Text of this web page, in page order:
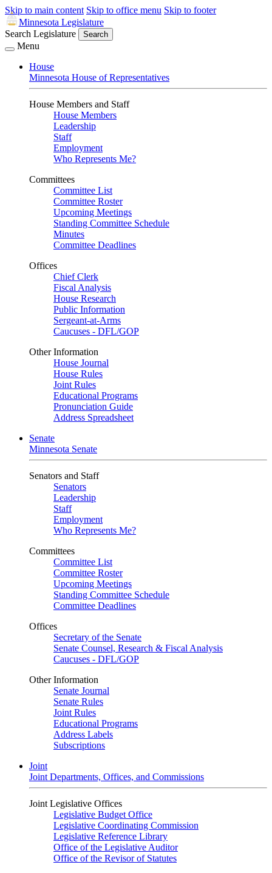
Skip to main content Skip to office menu Skip to footer
Minnesota Legislature
Search Legislature
Search
Menu
House
Minnesota House of Representatives
House Members and Staff
House Members
Leadership
Staff
Employment
Who Represents Me?
Committees
Committee List
Committee Roster
Upcoming Meetings
Standing Committee Schedule
Minutes
Committee Deadlines
Offices
Chief Clerk
Fiscal Analysis
House Research
Public Information
Sergeant-at-Arms
Caucuses - DFL/GOP
Other Information
House Journal
House Rules
Joint Rules
Educational Programs
Pronunciation Guide
Address Spreadsheet
Senate
Minnesota Senate
Senators and Staff
Senators
Leadership
Staff
Employment
Who Represents Me?
Committees
Committee List
Committee Roster
Upcoming Meetings
Standing Committee Schedule
Committee Deadlines
Offices
Secretary of the Senate
Senate Counsel, Research & Fiscal Analysis
Caucuses - DFL/GOP
Other Information
Senate Journal
Senate Rules
Joint Rules
Educational Programs
Address Labels
Subscriptions
Joint
Joint Departments, Offices, and Commissions
Joint Legislative Offices
Legislative Budget Office
Legislative Coordinating Commission
Legislative Reference Library
Office of the Legislative Auditor
Office of the Revisor of Statutes